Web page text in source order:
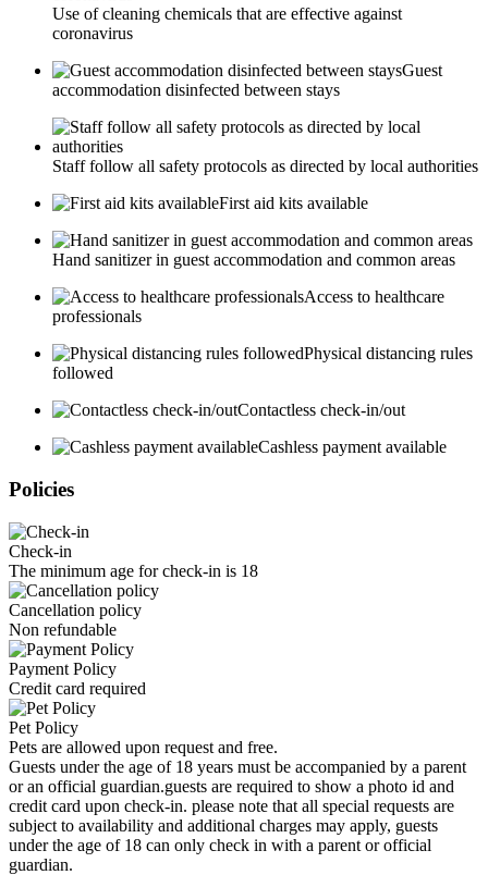
Use of cleaning chemicals that are effective against
coronavirus
Guest
accommodation disinfected between stays
Staff follow all safety protocols as directed by local authorities
First aid kits available
Hand sanitizer in guest accommodation and common areas
Access to healthcare
professionals
Physical distancing rules
followed
Contactless check-in/out
Cashless payment available
Policies
Check-in
The minimum age for check-in is 18
Cancellation policy
Non refundable
Payment Policy
Credit card required
Pet Policy
Pets are allowed upon request and free.
Guests under the age of 18 years must be accompanied by a parent
or an official guardian.guests are required to show a photo id and
credit card upon check-in. please note that all special requests are
subject to availability and additional charges may apply, guests
under the age of 18 can only check in with a parent or official
guardian.